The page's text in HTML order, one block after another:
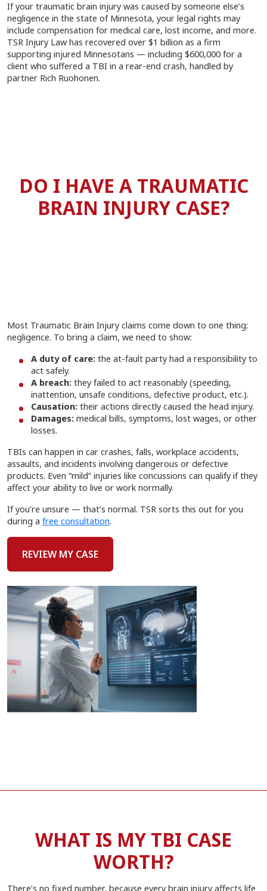
If your traumatic brain injury was caused by someone else’s
negligence in the state of Minnesota, your legal rights may
include compensation for medical care, lost income, and more.
TSR Injury Law has recovered over $1 billion as a firm
supporting injured Minnesotans — including $600,000 for a
client who suffered a TBI in a rear-end crash, handled by
partner Rich Ruohonen.
DO I HAVE A TRAUMATIC
BRAIN INJURY CASE?
Most Traumatic Brain Injury claims come down to one thing:
negligence. To bring a claim, we need to show:
A duty of care: the at-fault party had a responsibility to
act safely.
A breach: they failed to act reasonably (speeding,
inattention, unsafe conditions, defective product, etc.).
Causation: their actions directly caused the head injury.
Damages: medical bills, symptoms, lost wages, or other
losses.
TBIs can happen in car crashes, falls, workplace accidents,
assaults, and incidents involving dangerous or defective
products. Even “mild” injuries like concussions can qualify if they
affect your ability to live or work normally.
If you’re unsure — that’s normal. TSR sorts this out for you
during a free consultation.
REVIEW MY CASE
WHAT IS MY TBI CASE
WORTH?
There’s no fixed number, because every brain injury affects life